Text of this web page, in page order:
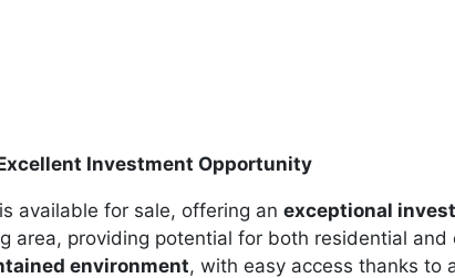
Investment Opportunity
is available for sale, offering anexceptional
area, providing potential for both residential and
environment, with easy access thanks to